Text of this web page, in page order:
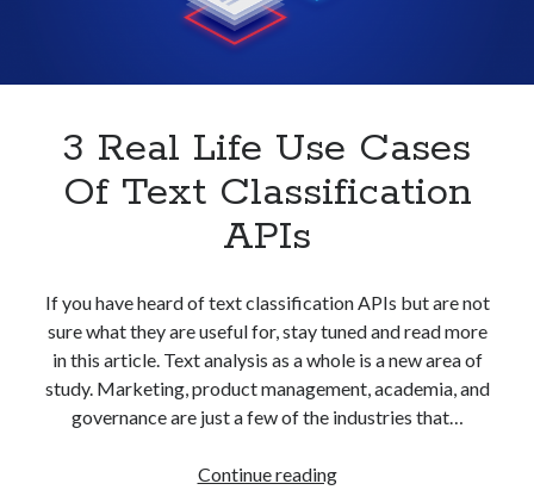
brand categorization API classify domain API
Company categorization API
Developers
free website categorization API
monetization of an api natural voices
open banking api monetization
text to speech URL classification API
website categorization website categorization API
website category API
3 Real Life Use Cases
Of Text Classification
APIs
If you have heard of text classification APIs but are not
sure what they are useful for, stay tuned and read more
in this article. Text analysis as a whole is a new area of
study. Marketing, product management, academia, and
governance are just a few of the industries that…
Continue reading3